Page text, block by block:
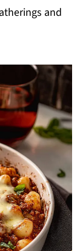
and